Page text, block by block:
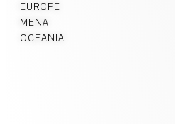
EUROPE
MENA
OCEANIA